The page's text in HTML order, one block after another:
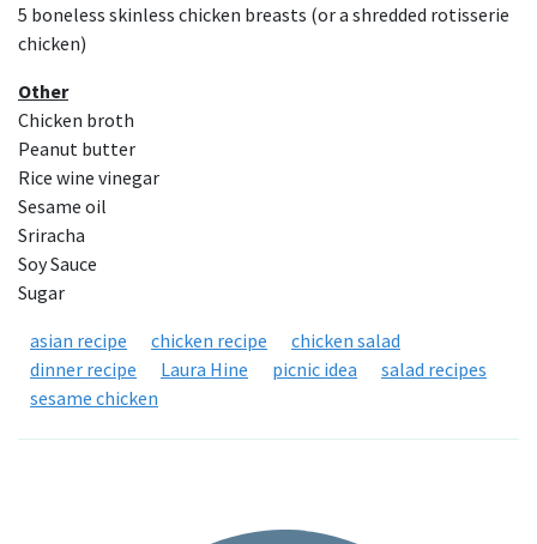
5 boneless skinless chicken breasts (or a shredded rotisserie
chicken)
Other
Chicken broth
Peanut butter
Rice wine vinegar
Sesame oil
Sriracha
Soy Sauce
Sugar
asian recipe
chicken recipe
chicken salad
dinner recipe
Laura Hine picnic idea
salad recipes
sesame chicken